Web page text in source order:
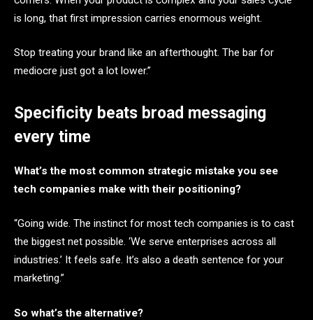
is long, that first impression carries enormous weight.
Stop treating your brand like an afterthought. The bar for
mediocre just got a lot lower.”
Specificity beats broad messaging
every time
What’s the most common strategic mistake you see
tech companies make with their positioning?
“Going wide. The instinct for most tech companies is to cast
the biggest net possible. ‘We serve enterprises across all
industries.’ It feels safe. It’s also a death sentence for your
marketing.”
So what’s the alternative?